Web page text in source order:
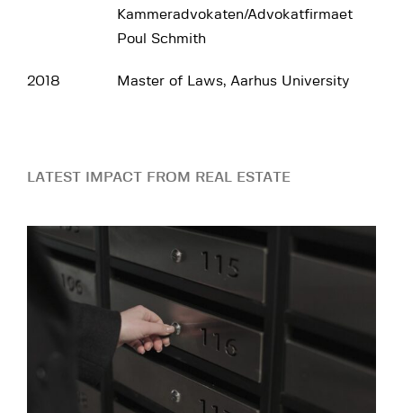
Kammeradvokaten/Advokatfirmaet
Poul Schmith‎
2018 Master of Laws, Aarhus University
LATEST IMPACT FROM REAL ESTATE